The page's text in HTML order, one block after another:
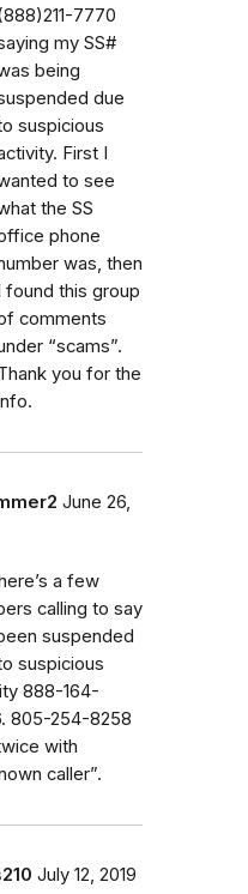
7770
my SS#
being
due
suspicious
First I
to see
the SS
phone
was, then
found this group
comments
“scams”.
you for the
June 26,
a few
calling to say
suspended
suspicious
888-164-
805-254-8258
with
caller”.
July 12, 2019